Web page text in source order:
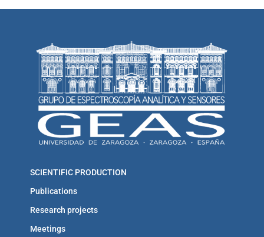
SCIENTIFIC PRODUCTION
Publications
Research projects
Meetings